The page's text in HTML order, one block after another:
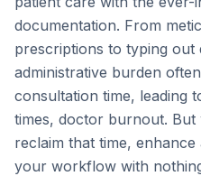
documentation. From
prescriptions to typing out
administrative burden
consultation time, leading
times, doctor burnout.
reclaim that time,
your workflow with